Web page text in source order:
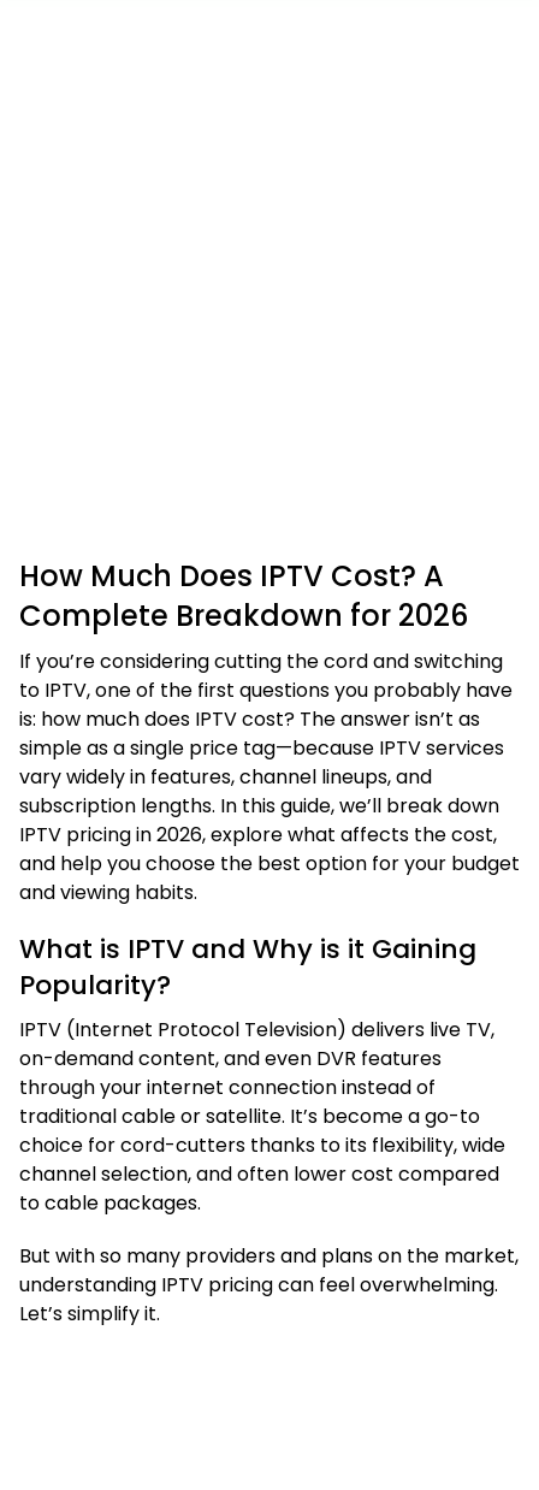
How Much Does IPTV Cost? A
Complete Breakdown for 2026
If you’re considering cutting the cord and switching
to IPTV, one of the first questions you probably have
is: how much does IPTV cost? The answer isn’t as
simple as a single price tag—because IPTV services
vary widely in features, channel lineups, and
subscription lengths. In this guide, we’ll break down
IPTV pricing in 2026, explore what affects the cost,
and help you choose the best option for your budget
and viewing habits.
What is IPTV and Why is it Gaining
Popularity?
IPTV (Internet Protocol Television) delivers live TV,
on-demand content, and even DVR features
through your internet connection instead of
traditional cable or satellite. It’s become a go-to
choice for cord-cutters thanks to its flexibility, wide
channel selection, and often lower cost compared
to cable packages.
But with so many providers and plans on the market,
understanding IPTV pricing can feel overwhelming.
Let’s simplify it.